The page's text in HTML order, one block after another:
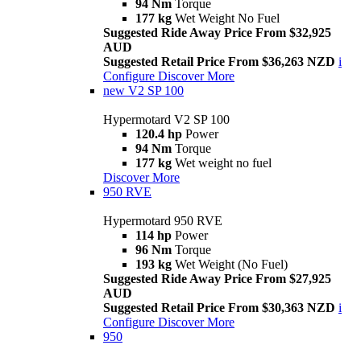
94 Nm Torque
177 kg Wet Weight No Fuel
Suggested Ride Away Price From $32,925
AUD
Suggested Retail Price From $36,263 NZD i
Configure Discover More
new V2 SP 100
Hypermotard V2 SP 100
120.4 hp Power
94 Nm Torque
177 kg Wet weight no fuel
Discover More
950 RVE
Hypermotard 950 RVE
114 hp Power
96 Nm Torque
193 kg Wet Weight (No Fuel)
Suggested Ride Away Price From $27,925
AUD
Suggested Retail Price From $30,363 NZD i
Configure Discover More
950